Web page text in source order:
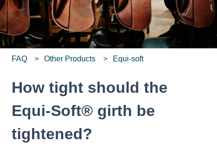
There are no suggestions because the search field is
FAQ Other Products Equi-soft
How tight should the
Equi-Soft® girth be
tightened?